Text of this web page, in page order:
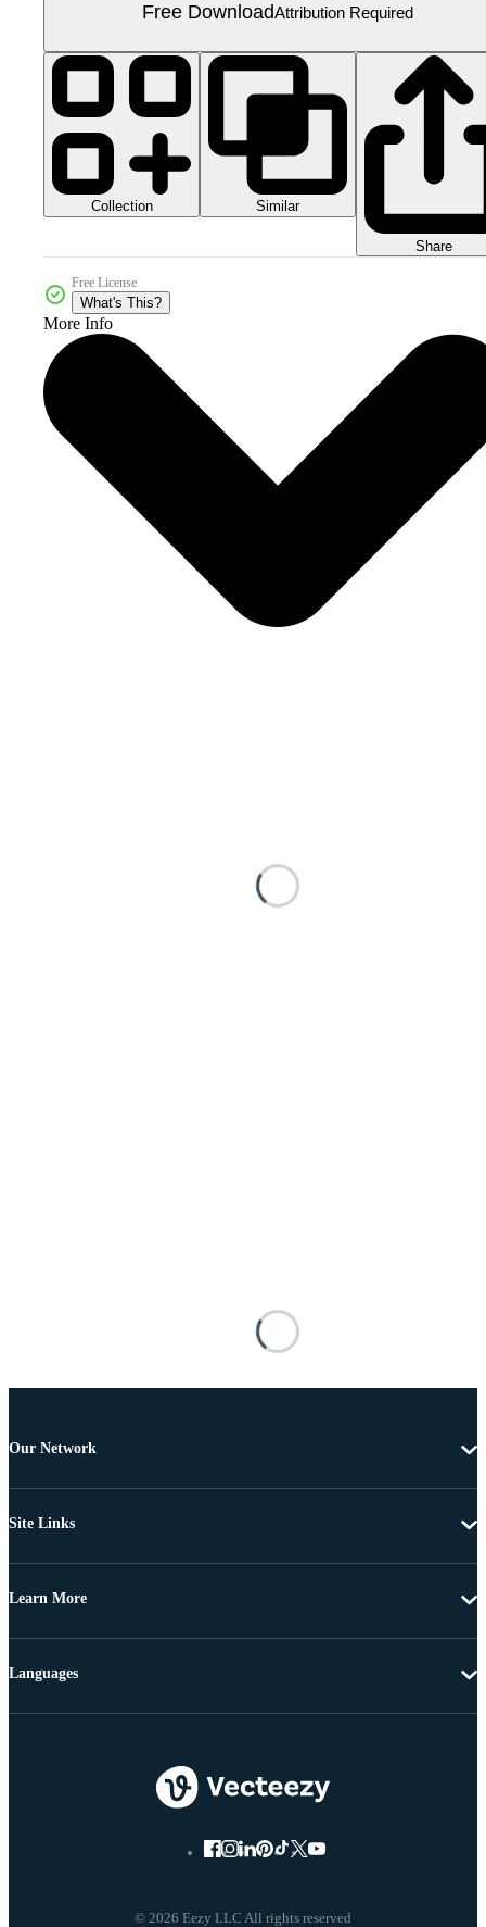
Free DownloadAttribution Required
Collection Similar
Share
Free License
What's This?
More Info
Our Network
Site Links
Learn More
© 2026 Eezy LLC All rights reserved
Languages